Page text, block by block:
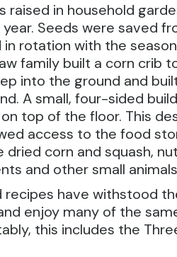
in household
Seeds were saved
rotation with the
family built a corn crib
into the ground and
A small, four-sided
top of the floor. This
access to the food
corn and squash,
and other small
recipes have withstood
enjoy many of the
this includes the